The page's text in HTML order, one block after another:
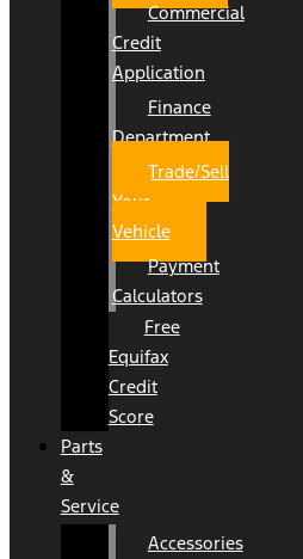
Commercial
Credit
Application
Finance
Department
Trade/Sell
Your
Vehicle
Payment
Calculators
Free
Equifax
Credit
Score
Parts
&
Service
Accessories